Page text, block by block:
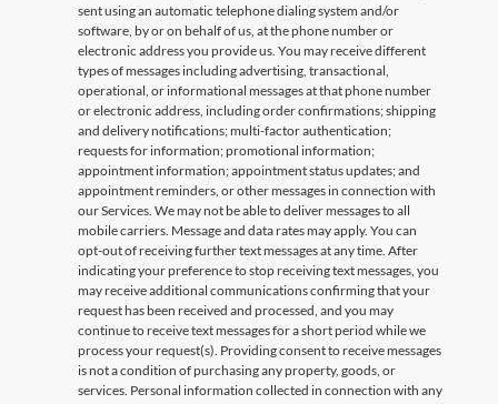
sent using an automatic telephone dialing system and/or
software, by or on behalf of us, at the phone number or
electronic address you provide us. You may receive different
types of messages including advertising, transactional,
operational, or informational messages at that phone number
or electronic address, including order confirmations; shipping
and delivery notifications; multi-factor authentication;
requests for information; promotional information;
appointment information; appointment status updates; and
appointment reminders, or other messages in connection with
our Services. We may not be able to deliver messages to all
mobile carriers. Message and data rates may apply. You can
opt-out of receiving further text messages at any time. After
indicating your preference to stop receiving text messages, you
may receive additional communications confirming that your
request has been received and processed, and you may
continue to receive text messages for a short period while we
process your request(s). Providing consent to receive messages
is not a condition of purchasing any property, goods, or
services. Personal information collected in connection with any